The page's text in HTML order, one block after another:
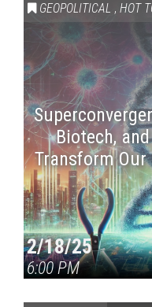
GEOPOLITICAL , HOT
Biotech,
Transform Our
2/18/25
6:00 PM